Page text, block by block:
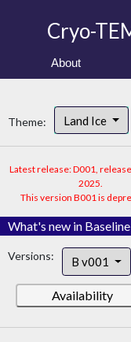
Cryo-
About
Theme: Land Ice
Latest release: D001,
2025.
This version B001 is
What's new in
Versions: B v001
Availability